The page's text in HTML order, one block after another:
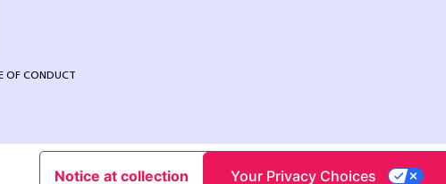
OF CONDUCT
Notice at collection Your Privacy Choices